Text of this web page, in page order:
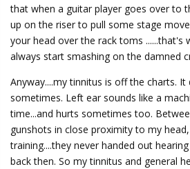
that when a guitar player goes over to
up on the riser to pull some stage
your head over the rack toms ......that's
always start smashing on the damned
Anyway....my tinnitus is off the charts. It
sometimes. Left ear sounds like a
time...and hurts sometimes too.
gunshots in close proximity to my
training....they never handed out
back then. So my tinnitus and general